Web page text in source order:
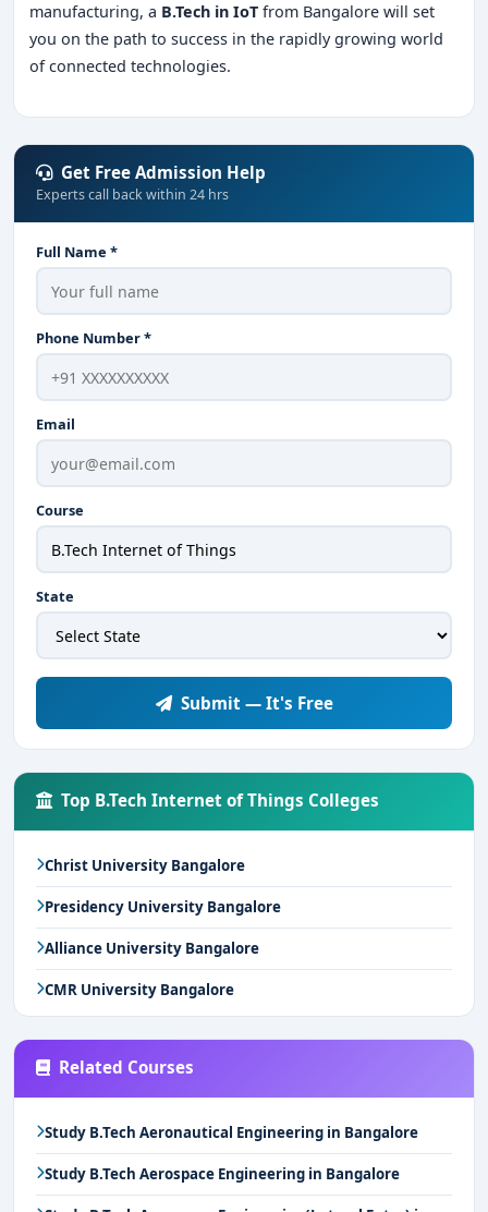
manufacturing, a B.Tech in IoT from Bangalore will set
you on the path to success in the rapidly growing world
of connected technologies.
Get Free Admission Help
Experts call back within 24 hrs
Full Name *
Phone Number *
Email
Course
State
Submit — It's Free
Top B.Tech Internet of Things Colleges
Christ University Bangalore
Presidency University Bangalore
Alliance University Bangalore
CMR University Bangalore
Related Courses
Study B.Tech Aeronautical Engineering in Bangalore
Study B.Tech Aerospace Engineering in Bangalore